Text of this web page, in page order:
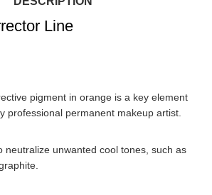
Line
pigment in orange is a key element
professional permanent makeup artist.
neutralize unwanted cool tones , such as